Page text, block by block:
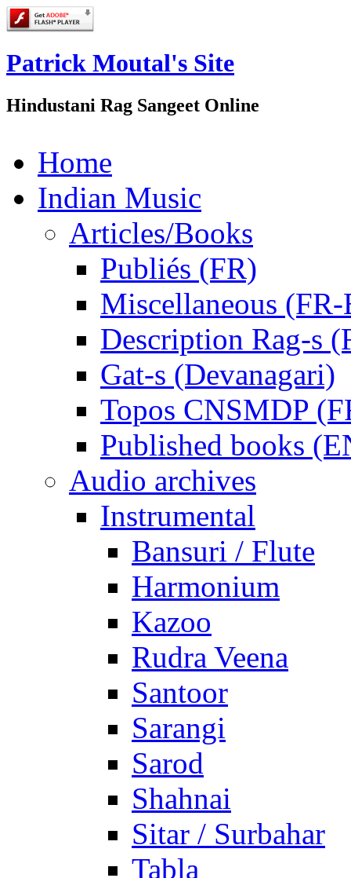
Patrick Moutal's Site
Hindustani Rag Sangeet Online
Home
Indian Music
Articles/Books
Publiés (FR)
Miscellaneous
Description Rag-s
Gat-s (Devanagari)
Topos CNSMDP
Published books
Audio archives
Instrumental
Bansuri / Flute
Harmonium
Kazoo
Rudra Veena
Santoor
Sarangi
Sarod
Shahnai
Sitar / Surbahar
Tabla